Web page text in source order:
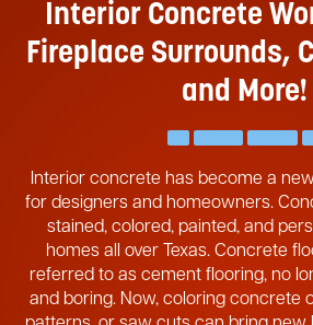
Interior Concrete
Fireplace Surrounds,
and More!
Interior concrete has become a
for designers and homeowners.
stained, colored, painted, and
homes all over Texas. Concrete
referred to as cement flooring, no
and boring. Now, coloring concrete